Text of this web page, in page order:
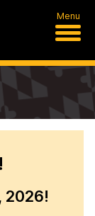
Menu
2026!